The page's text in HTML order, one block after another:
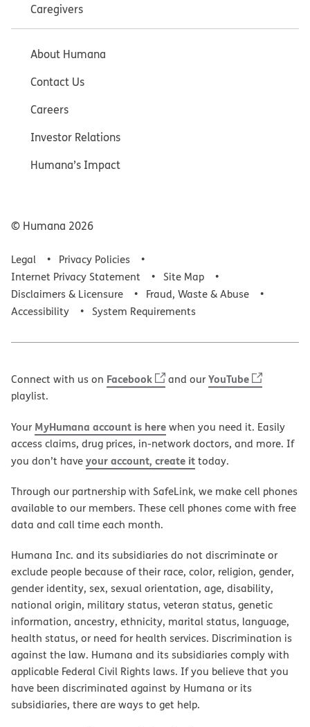
Caregivers
About Humana
Contact Us
Careers
Investor Relations
Humana’s Impact
© Humana 2026
Legal
Privacy Policies
Internet Privacy Statement
Site Map
Disclaimers & Licensure
Fraud, Waste & Abuse
Accessibility
System Requirements
Connect with us on Facebook and ourYouTube
playlist.
Your MyHumana account is herewhen you need it. Easily
access claims, drug prices, in-network doctors, and more. If
you don’t haveyour account, create ittoday.
Through our partnership with SafeLink, we make cell phones
available to our members. These cell phones come with free
data and call time each month.
Humana Inc. and its subsidiaries do not discriminate or
exclude people because of their race, color, religion, gender,
gender identity, sex, sexual orientation, age, disability,
national origin, military status, veteran status, genetic
information, ancestry, ethnicity, marital status, language,
health status, or need for health services. Discrimination is
against the law. Humana and its subsidiaries comply with
applicable Federal Civil Rights laws. If you believe that you
have been discriminated against by Humana or its
subsidiaries, there are ways to get help.